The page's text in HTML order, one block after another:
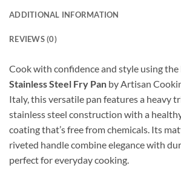
ADDITIONAL INFORMATION
REVIEWS (0)
Cook with confidence and style using the
Stainless Steel Fry Pan by Artisan
Italy, this versatile pan features a heavy
stainless steel construction with a
coating that’s free from chemicals. Its
riveted handle combine elegance with
perfect for everyday cooking.